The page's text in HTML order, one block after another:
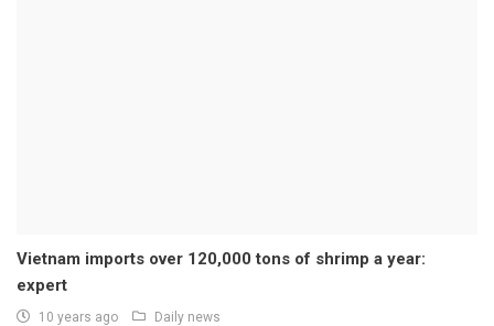
Vietnam imports over 120,000 tons of shrimp a year:
expert
10 years ago Daily news